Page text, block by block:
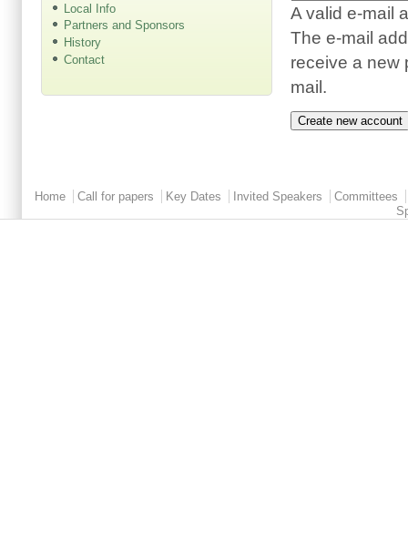
A valid e-mail
The e-mail
receive a new
mail.
Local Info
Partners and Sponsors
History
Contact
Main menu 2
Home Call for papers Key Dates Invited Speakers
Committees